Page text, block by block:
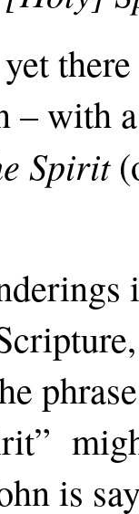
– with
Spirit
is